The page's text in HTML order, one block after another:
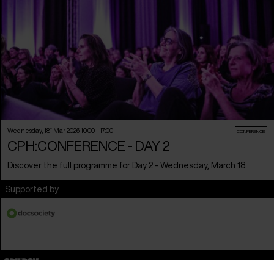
Wednesday, 18 Mar 2026 10:00 - 17:00 CONFERENCE
CPH:CONFERENCE - DAY 2
Discover the full programme for Day 2 - Wednesday, March 18.
Supported by